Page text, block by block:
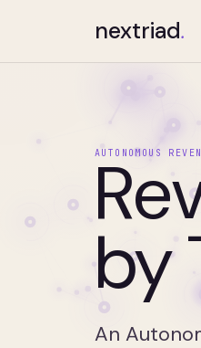
nextriad.
AUTONOMOUS
by
An